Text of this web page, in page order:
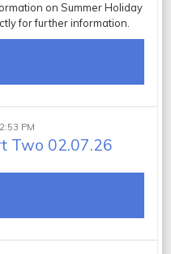
on Summer Holiday
for further information.
Two 02.07.26
PM